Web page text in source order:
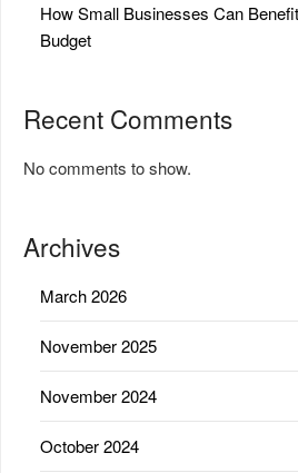
How Small Businesses Can
Budget
Recent Comments
No comments to show.
Archives
March 2026
November 2025
November 2024
October 2024